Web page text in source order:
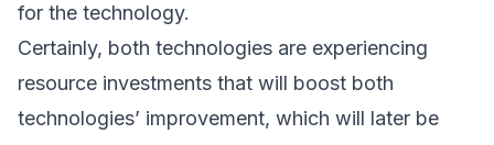
for the technology.
Certainly, both technologies are experiencing
resource investments that will boost both
technologies’ improvement, which will later be